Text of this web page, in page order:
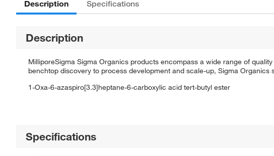
Description Specifications
Description
MilliporeSigma Sigma Organics products encompass a wide range of
benchtop discovery to process development and scale-up, Sigma
1-Oxa-6-azaspiro[3.3]heptane-6-carboxylic acid tert-butyl ester
Specifications